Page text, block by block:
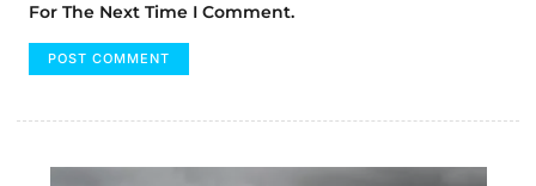
For The Next Time I Comment.